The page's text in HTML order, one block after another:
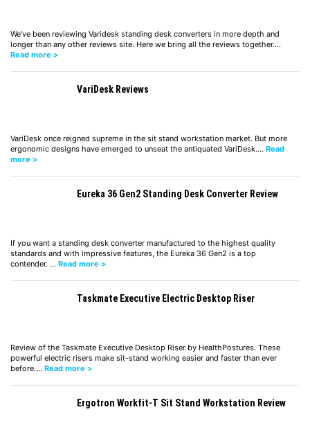
We've been reviewing Varidesk standing desk converters in more depth and
longer than any other reviews site. Here we bring all the reviews together.…
Read more >
VariDesk Reviews
VariDesk once reigned supreme in the sit stand workstation market. But more
ergonomic designs have emerged to unseat the antiquated VariDesk.… Read
more >
Eureka 36 Gen2 Standing Desk Converter Review
If you want a standing desk converter manufactured to the highest quality
standards and with impressive features, the Eureka 36 Gen2 is a top
contender. … Read more >
Taskmate Executive Electric Desktop Riser
Review of the Taskmate Executive Desktop Riser by HealthPostures. These
powerful electric risers make sit-stand working easier and faster than ever
before.… Read more >
Ergotron Workfit-T Sit Stand Workstation Review